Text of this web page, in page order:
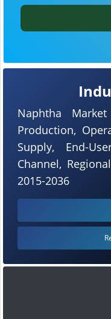
Naphtha
Production,
Supply, End-
Channel,
2015-2036